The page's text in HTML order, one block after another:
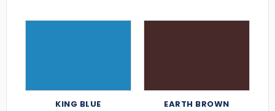
KING BLUE EARTH BROWN